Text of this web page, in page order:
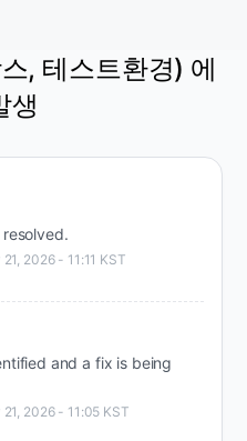
, 테스트환경) 에
생
21 2026- 11:11 KST
and a fix is being
21 2026- 11:05 KST